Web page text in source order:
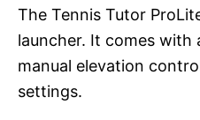
The Tennis Tutor
launcher. It comes with
manual elevation
settings.